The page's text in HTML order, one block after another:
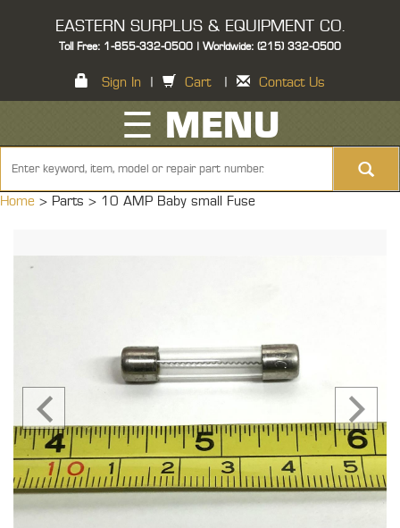
EASTERN SURPLUS & EQUIPMENT CO.
Toll Free: 1-855-332-0500 | Worldwide: (215) 332-0500
Sign In Cart Contact Us
☰ MENU
Home > Parts > 10 AMP Baby small Fuse